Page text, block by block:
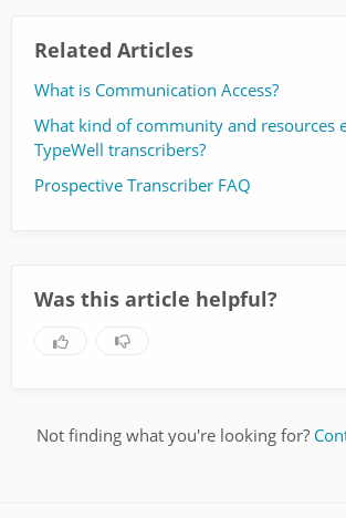
Related Articles
What is Communication Access?
What kind of community and resources
TypeWell transcribers?
Prospective Transcriber FAQ
Was this article helpful?
Not finding what you're looking for?